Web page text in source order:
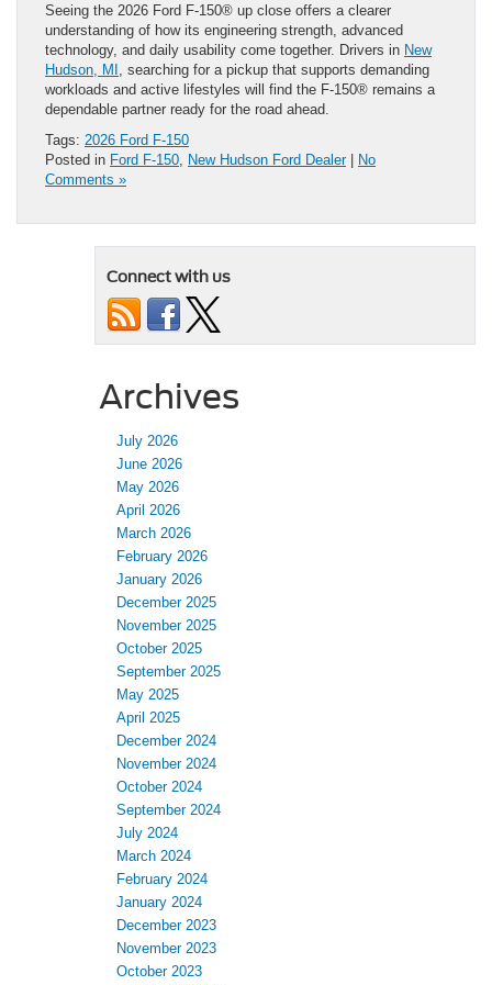
Seeing the 2026 Ford F-150® up close offers a clearer
understanding of how its engineering strength, advanced
technology, and daily usability come together. Drivers in New
Hudson, MI , searching for a pickup that supports demanding
workloads and active lifestyles will find the F-150® remains a
dependable partner ready for the road ahead.
Tags: 2026 Ford F-150
Posted in Ford F-150, New Hudson Ford Dealer|
No
Comments »
Connect with us
Archives
July 2026
June 2026
May 2026
April 2026
March 2026
February 2026
January 2026
December 2025
November 2025
October 2025
September 2025
May 2025
April 2025
December 2024
November 2024
October 2024
September 2024
July 2024
March 2024
February 2024
January 2024
December 2023
November 2023
October 2023